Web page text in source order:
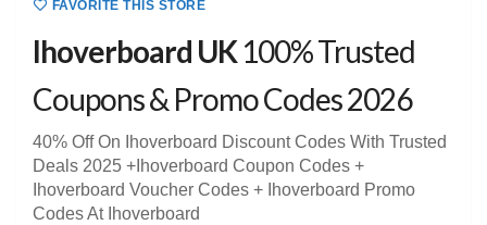
FAVORITE THIS STORE
Ihoverboard UK100% Trusted
Coupons & Promo Codes 2026
40% Off On Ihoverboard Discount Codes With Trusted
Deals 2025 +Ihoverboard Coupon Codes +
Ihoverboard Voucher Codes + Ihoverboard Promo
Codes At Ihoverboard